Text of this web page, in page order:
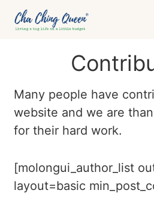
Skip
Many people have
website and we are
for their hard work.
[molongui_author_list
layout=basic